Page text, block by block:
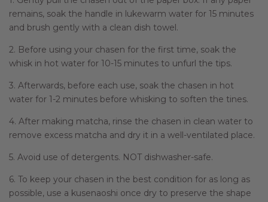
remains, soak the handle in lukewarm water for 15 minutes
and brush gently with a clean dish towel.
2. Before using your chasen for the first time, soak the
whisk in hot water for 10-15 minutes to unfurl the tips.
3. Afterwards, before each use, soak the chasen in hot
water for 1-2 minutes before whisking to soften the tines.
4. After making matcha, rinse the chasen in clean water to
remove excess matcha and dry it in a well-ventilated place.
5. Avoid use of detergents. NOT dishwasher-safe.
6. To keep your chasen in the best condition for as long as
possible, use a kusenaoshi once dry to preserve the shape